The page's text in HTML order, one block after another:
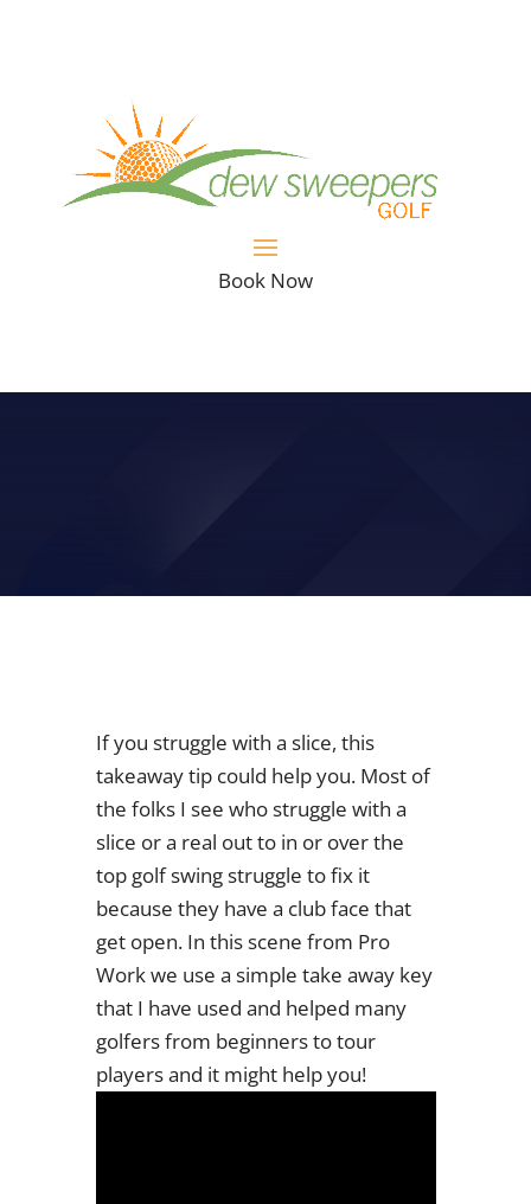
Book Now
If you struggle with a slice, this
takeaway tip could help you. Most of
the folks I see who struggle with a
slice or a real out to in or over the
top golf swing struggle to fix it
because they have a club face that
get open. In this scene from Pro
Work we use a simple take away key
that I have used and helped many
golfers from beginners to tour
players and it might help you!